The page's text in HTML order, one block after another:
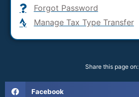
Forgot Password
Manage Tax Type Transfer
Share this page on:
Facebook